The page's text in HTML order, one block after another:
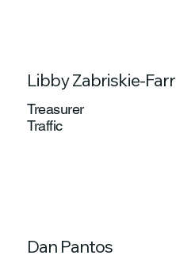
Libby Zabriskie-Farr
Treasurer
Traffic
Dan Pantos